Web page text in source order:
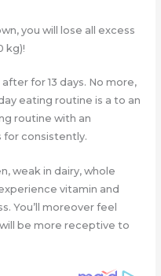
you will lose all excess
kg)!
for 13 days. No more,
eating routine is a to an
routine with an
for consistently.
weak in dairy, whole
vitamin and
You’ll moreover feel
be more receptive to